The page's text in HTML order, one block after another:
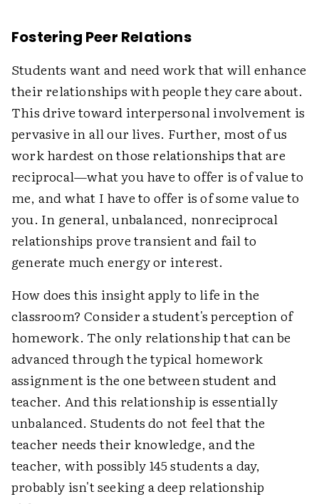
Fostering Peer Relations
Students want and need work that will enhance
their relationships with people they care about.
This drive toward interpersonal involvement is
pervasive in all our lives. Further, most of us
work hardest on those relationships that are
reciprocal—what you have to offer is of value to
me, and what I have to offer is of some value to
you. In general, unbalanced, nonreciprocal
relationships prove transient and fail to
generate much energy or interest.
How does this insight apply to life in the
classroom? Consider a student's perception of
homework. The only relationship that can be
advanced through the typical homework
assignment is the one between student and
teacher. And this relationship is essentially
unbalanced. Students do not feel that the
teacher needs their knowledge, and the
teacher, with possibly 145 students a day,
probably isn't seeking a deep relationship